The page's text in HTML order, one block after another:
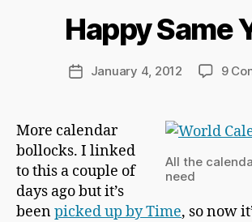
Happy Same
Post
author
a
r
d
p
a
PostJanuary 4, 2012 9
All the
need
More calendar
bollocks. I linked
to this a couple of
days ago but it’s
beenpicked up by Time, so now